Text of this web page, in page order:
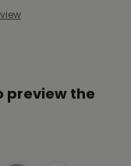
preview the